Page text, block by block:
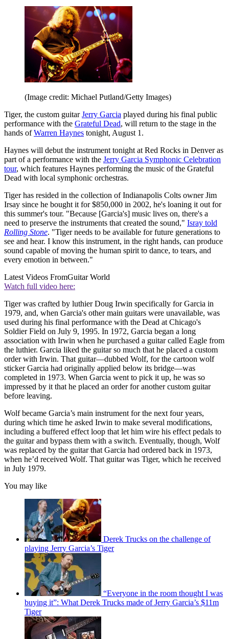
(Image credit: Michael Putland/Getty Images)
Tiger, the custom guitarJerry Garcia played during his final public
performance with the Grateful Dead, will return to the stage in the
hands ofWarren Haynes tonight, August 1.
Haynes will debut the instrument tonight at Red Rocks in Denver as
part of a performance with the Jerry Garcia Symphonic Celebration
tour, which features Haynes performing the music of the Grateful
Dead with local symphonic orchestras.
Tiger has resided in the collection of Indianapolis Colts owner Jim
Irsay since he bought it for $850,000 in 2002, he's loaning it out for
this summer's tour. "Because [Garcia's] music lives on, there's a
need to preserve the instruments that created the sound," Isray told
Rolling Stone. "Tiger needs to be available for future generations to
see and hear. I know this instrument, in the right hands, can produce
sound capable of moving the human spirit to dance, to tears, and
every emotion in between."
Latest Videos FromGuitar World
Watch full video here:
Tiger was crafted by luthier Doug Irwin specifically for Garcia in
1979, and, when Garcia's other main guitars were unavailable, was
used during his final performance with the Dead at Chicago's
Soldier Field on July 9, 1995. In 1972, Garcia began a long
association with Irwin when he purchased a guitar called Eagle from
the luthier. Garcia liked the guitar so much that he placed a custom
order with Irwin. That guitar—dubbed Wolf, for the cartoon wolf
sticker Garcia had originally applied below its bridge—was
completed in 1973. When Garcia went to pick it up, he was so
impressed by it that he placed an order for another custom guitar
before leaving.
Wolf became Garcia’s main instrument for the next four years,
during which time he asked Irwin to make several modifications,
including a buffered effect loop that let him wire his effect pedals to
the guitar and bypass them with a switch. Eventually, though, Wolf
was replaced by the guitar that Garcia had ordered back in 1973,
when he’d received Wolf. That guitar was Tiger, which he received
in July 1979.
You may like
Derek Trucks on the challenge of
playing Jerry Garcia’s Tiger
“Everyone in the room thought I was
buying it”: What Derek Trucks made of Jerry Garcia’s $11m
Tiger